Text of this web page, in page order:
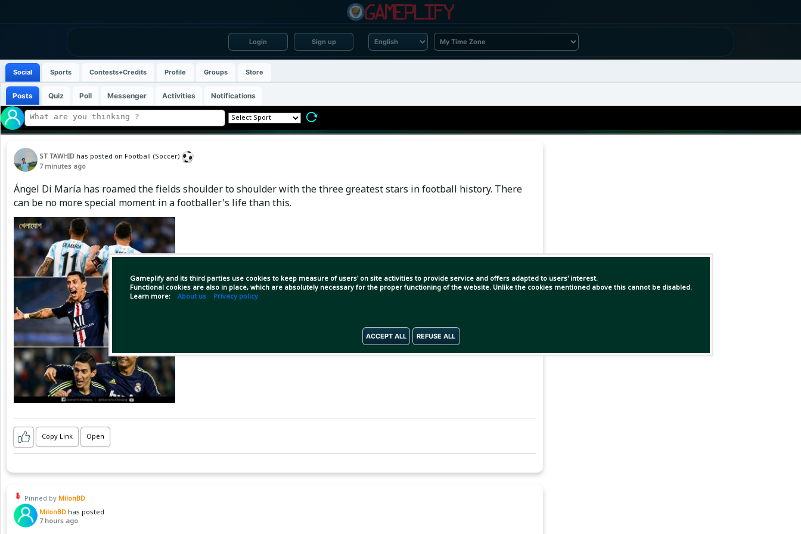
Login Sign up
Gameplify and its third parties use cookies to keep measure of users' on site activities to provide service and offers adapted to users' interest.
Functional cookies are also in place, which are absolutely necessary for the proper functioning of the website. Unlike the cookies mentioned above this cannot be disabled.
Learn more: About us Privacy policy
ACCEPT ALL REFUSE ALL
Social Sports Contests+Credits Profile Groups Store
Posts Quiz Poll Messenger Activities Notifications
ST TAWHID has posted on Football (Soccer)
7 minutes ago
Ángel Di María has roamed the fields shoulder to shoulder with the three greatest stars in football history. There
can be no more special moment in a footballer's life than this.
Copy Link Open
Pinned by MilonBD
MilonBD has posted
7 hours ago